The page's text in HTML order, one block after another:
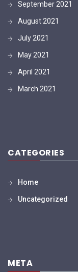
September 2021
August 2021
July 2021
May 2021
April 2021
March 2021
CATEGORIES
Home
Uncategorized
META